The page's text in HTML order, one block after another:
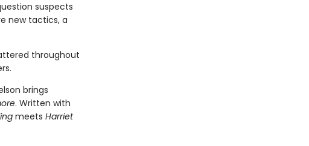
suspects
new tactics, a
throughout
brings
. Written with
meets Harriet